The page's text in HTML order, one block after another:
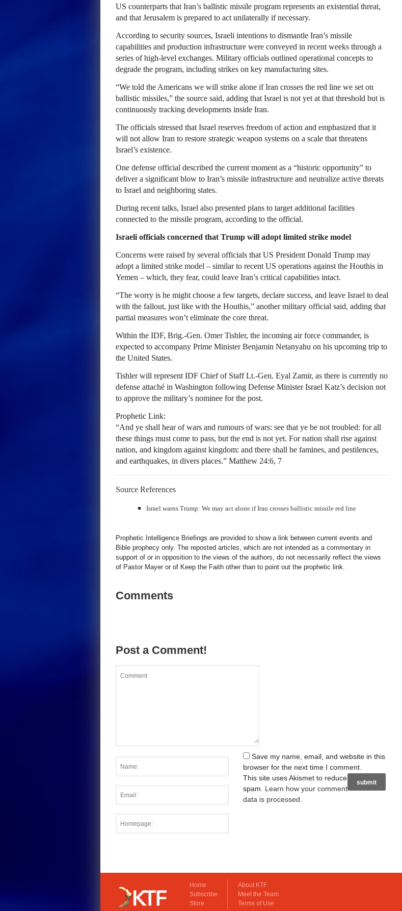
US counterparts that Iran’s ballistic missile program represents an existential threat,
and that Jerusalem is prepared to act unilaterally if necessary.
According to security sources, Israeli intentions to dismantle Iran’s missile
capabilities and production infrastructure were conveyed in recent weeks through a
series of high-level exchanges. Military officials outlined operational concepts to
degrade the program, including strikes on key manufacturing sites.
“We told the Americans we will strike alone if Iran crosses the red line we set on
ballistic missiles,” the source said, adding that Israel is not yet at that threshold but is
continuously tracking developments inside Iran.
The officials stressed that Israel reserves freedom of action and emphasized that it
will not allow Iran to restore strategic weapon systems on a scale that threatens
Israel’s existence.
One defense official described the current moment as a “historic opportunity” to
deliver a significant blow to Iran’s missile infrastructure and neutralize active threats
to Israel and neighboring states.
During recent talks, Israel also presented plans to target additional facilities
connected to the missile program, according to the official.
Israeli officials concerned that Trump will adopt limited strike model
Concerns were raised by several officials that US President Donald Trump may
adopt a limited strike model – similar to recent US operations against the Houthis in
Yemen – which, they fear, could leave Iran’s critical capabilities intact.
“The worry is he might choose a few targets, declare success, and leave Israel to deal
with the fallout, just like with the Houthis,” another military official said, adding that
partial measures won’t eliminate the core threat.
Within the IDF, Brig.-Gen. Omer Tishler, the incoming air force commander, is
expected to accompany Prime Minister Benjamin Netanyahu on his upcoming trip to
the United States.
Tishler will represent IDF Chief of Staff Lt.-Gen. Eyal Zamir, as there is currently no
defense attaché in Washington following Defense Minister Israel Katz’s decision not
to approve the military’s nominee for the post.
Prophetic Link:
“And ye shall hear of wars and rumours of wars: see that ye be not troubled: for all
these things must come to pass, but the end is not yet. For nation shall rise against
nation, and kingdom against kingdom: and there shall be famines, and pestilences,
and earthquakes, in divers places.” Matthew 24:6, 7
Source References
Israel warns Trump: We may act alone if Iran crosses ballistic missile red line
Prophetic Intelligence Briefings are provided to show a link between current events and
Bible prophecy only. The reposted articles, which are not intended as a commentary in
support of or in opposition to the views of the authors, do not necessarily reflect the views
of Pastor Mayer or of Keep the Faith other than to point out the prophetic link.
Comments
Post a Comment!
Save my name, email, and website in this
browser for the next time I comment.
This site uses Akismet to reduce
spam. Learn how your comment
data is processed
Home
Subscribe
Store
About KTF
Meet the Team
Terms of Use